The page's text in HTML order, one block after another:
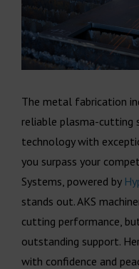
The metal fabrication
reliable plasma-cutting
technology with
you surpass your
Systems, powered by
stands out. AKS
cutting performance,
outstanding support.
with confidence and